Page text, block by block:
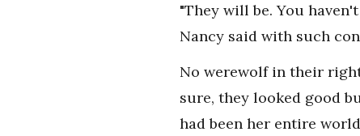
"They will be. You
Nancy said with such
No werewolf in their
sure, they looked good
had been her entire